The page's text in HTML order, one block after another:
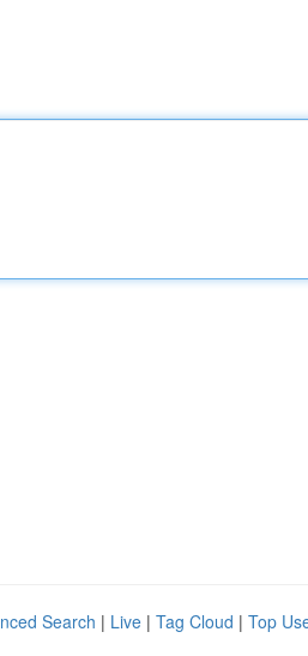
Search | Live | Tag Cloud | Top